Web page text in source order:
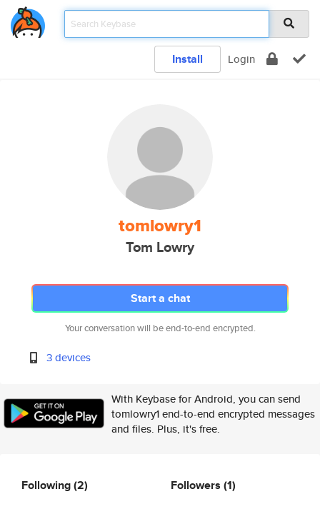
Install Login
tomlowry1
Tom Lowry
Start a chat
Your conversation will be end-to-end encrypted.
3 devices
With Keybase for Android, you can send
tomlowry1 end-to-end encrypted messages
and files. Plus, it's free.
Following(2) Followers (1)